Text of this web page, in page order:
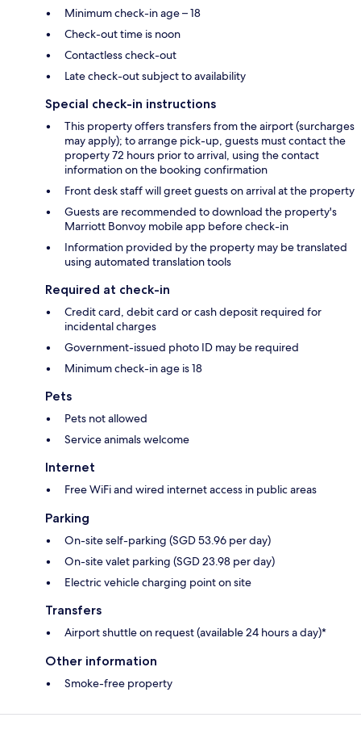
Minimum check-in age – 18
Check-out time is noon
Contactless check-out
Late check-out subject to availability
Special check-in instructions
This property offers transfers from the airport (surcharges
may apply); to arrange pick-up, guests must contact the
property 72 hours prior to arrival, using the contact
information on the booking confirmation
Front desk staff will greet guests on arrival at the property
Guests are recommended to download the property's
Marriott Bonvoy mobile app before check-in
Information provided by the property may be translated
using automated translation tools
Required at check-in
Credit card, debit card or cash deposit required for
incidental charges
Government-issued photo ID may be required
Minimum check-in age is 18
Pets
Pets not allowed
Service animals welcome
Internet
Free WiFi and wired internet access in public areas
Parking
On-site self-parking (SGD 53.96 per day)
On-site valet parking (SGD 23.98 per day)
Electric vehicle charging point on site
Transfers
Airport shuttle on request (available 24 hours a day)*
Other information
Smoke-free property